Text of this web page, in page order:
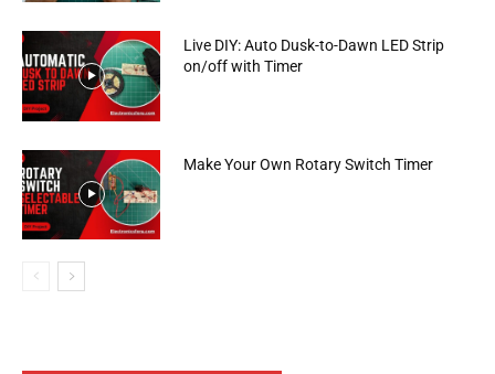
Live DIY: Auto Dusk-to-Dawn LED Strip
on/off with Timer
Make Your Own Rotary Switch Timer